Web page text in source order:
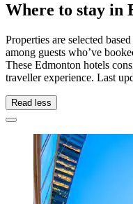
Where to stay in
Properties are selected
among guests who’ve
These Edmonton hotels
traveller experience. Last
Read less